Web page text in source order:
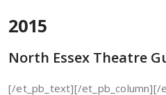
2015
North Essex Theatre
[/et_pb_text][/et_pb_column][/